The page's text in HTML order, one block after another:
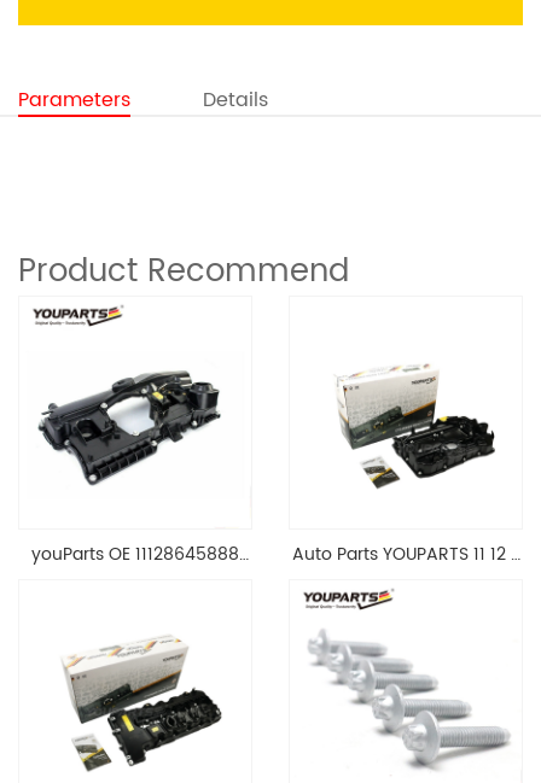
Parameters Details
Product Recommend
youParts OE 11128645888
1.8 2.0 L E90 E60
11128645888
Auto Parts YOUPARTS 11 12 7
Head Valve Cover For BMW
N20 ALL 11127588412